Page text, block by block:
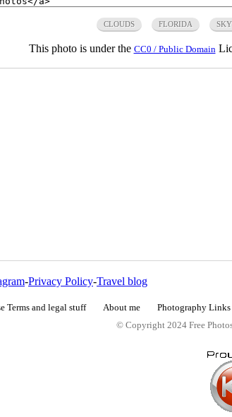
CLOUDS FLORIDA SKY
This photo is under the CC0 / Public Domain
-Privacy Policy-Travel blog
Terms and legal stuff About me Photography Links
© Copyright 2024 Free